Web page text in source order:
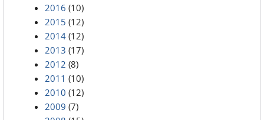
2016 (10)
2015 (12)
2014 (12)
2013 (17)
2012 (8)
2011 (10)
2010 (12)
2009 (7)